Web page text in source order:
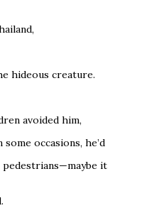
hideous creature.
avoided him,
occasions, he’d
it